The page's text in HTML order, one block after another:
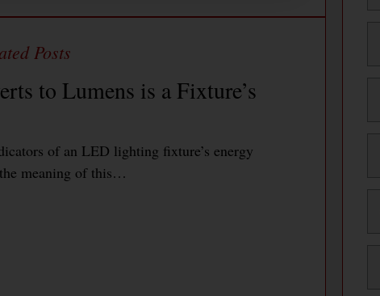
to Lumens is a Fixture’s
of an LED lighting fixture’s energy
meaning of this…